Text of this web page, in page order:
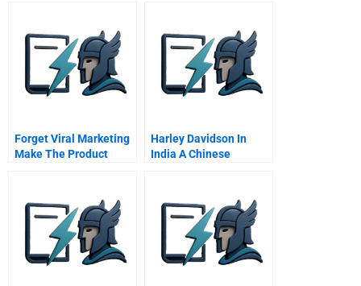
Troubleinterlocking
Directors
Forget Viral Marketing
Make The Product
Harley Davidson In
India A Chinese